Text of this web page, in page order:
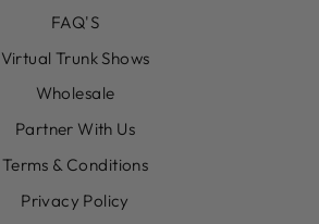
FAQ'S
Virtual Trunk Shows
Wholesale
Partner With Us
Terms & Conditions
Privacy Policy